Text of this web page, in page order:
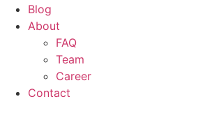
Blog
About
FAQ
Team
Career
Contact